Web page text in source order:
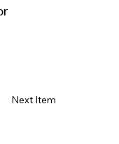
Next Item